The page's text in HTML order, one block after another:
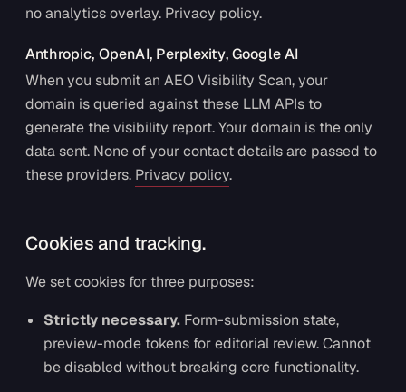
no analytics overlay. Privacy policy.
Anthropic, OpenAI, Perplexity, Google AI
When you submit an AEO Visibility Scan, your
domain is queried against these LLM APIs to
generate the visibility report. Your domain is the only
data sent. None of your contact details are passed to
these providers. Privacy policy.
Cookies and tracking.
We set cookies for three purposes:
Strictly necessary. Form-submission state,
preview-mode tokens for editorial review. Cannot
be disabled without breaking core functionality.